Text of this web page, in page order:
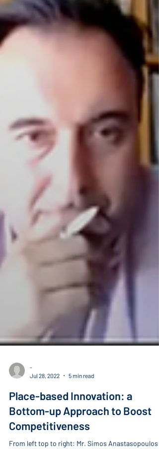
Jul 28, 2022
5 min read
Place-based Innovation: a
Bottom-up Approach to Boost
Competitiveness